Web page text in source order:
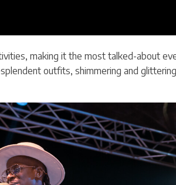
making it the most talked-about
outfits, shimmering and